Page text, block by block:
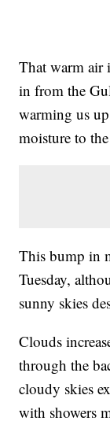
That warm air
in from the
warming us
moisture to
This bump in
Tuesday,
sunny skies
Clouds
through the
cloudy skies
with showers